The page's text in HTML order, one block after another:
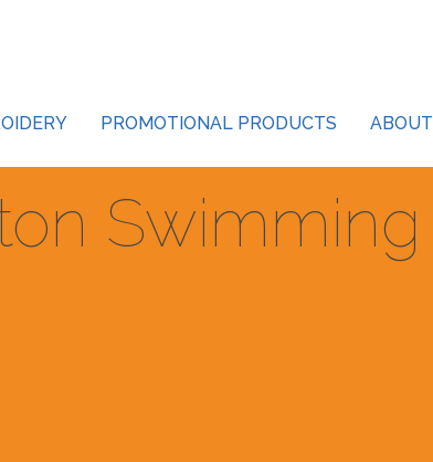
PROMOTIONAL PRODUCTS
Swimming